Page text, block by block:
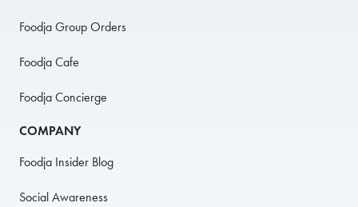
Foodja Group Orders
Foodja Cafe
Foodja Concierge
COMPANY
Foodja Insider Blog
Social Awareness